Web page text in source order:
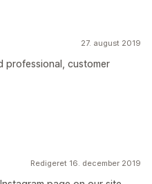
27. august 2019
professional, customer
Redigeret 16. december 2019